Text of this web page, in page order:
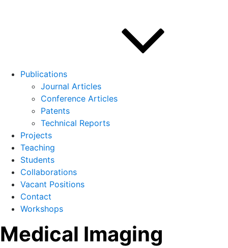
Publications
Journal Articles
Conference Articles
Patents
Technical Reports
Projects
Teaching
Students
Collaborations
Vacant Positions
Contact
Workshops
Medical Imaging